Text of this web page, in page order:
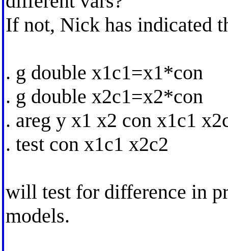
If not, Nick has indicated
. g double x1c1=x1*con
. g double x2c1=x2*con
. areg y x1 x2 con x1c1
. test con x1c1 x2c2
will test for difference in
models.